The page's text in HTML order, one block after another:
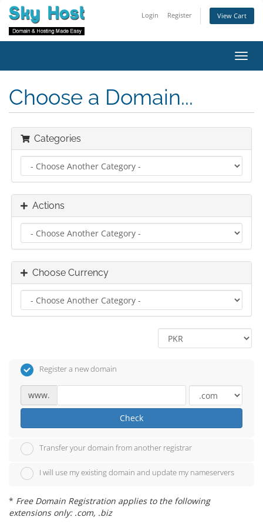
Login Register View Cart
Choose a Domain...
Categories
Actions
Choose Currency
Register a new domain
www.
Check
Transfer your domain from another registrar
I will use my existing domain and update my nameservers
* Free Domain Registration applies to the following
extensions only: .com, .biz